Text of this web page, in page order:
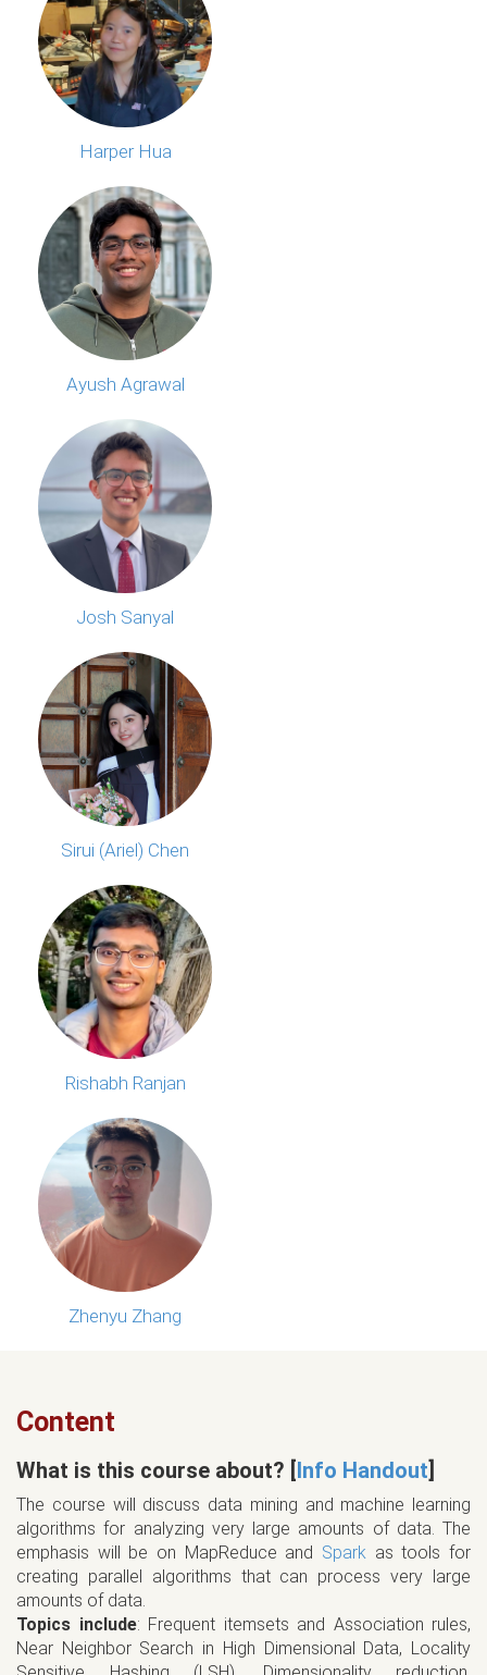
Harper Hua
Ayush Agrawal
Josh Sanyal
Sirui (Ariel) Chen
Rishabh Ranjan
Zhenyu Zhang
Content
What is this course about? [Info Handout]
The course will discuss data mining and machine learning
algorithms for analyzing very large amounts of data. The
emphasis will be on MapReduce and Spark as tools for
creating parallel algorithms that can process very large
amounts of data.
Topics include: Frequent itemsets and Association rules,
Near Neighbor Search in High Dimensional Data, Locality